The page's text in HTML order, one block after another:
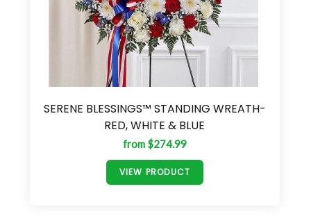
SERENE BLESSINGS™ STANDING WREATH-
RED, WHITE & BLUE
from $274.99
VIEW PRODUCT